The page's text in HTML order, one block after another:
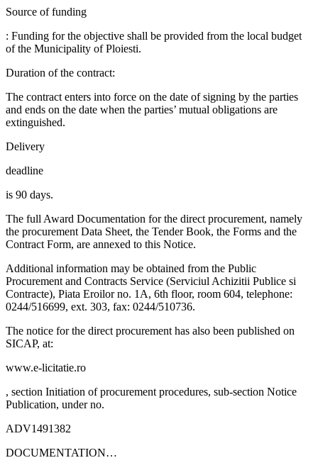
Source of funding
: Funding for the objective shall be provided from the local budget
of the Municipality of Ploiesti.
Duration of the contract:
The contract enters into force on the date of signing by the parties
and ends on the date when the parties’ mutual obligations are
extinguished.
Delivery
deadline
is 90 days.
The full Award Documentation for the direct procurement, namely
the procurement Data Sheet, the Tender Book, the Forms and the
Contract Form, are annexed to this Notice.
Additional information may be obtained from the Public
Procurement and Contracts Service (Serviciul Achizitii Publice si
Contracte), Piata Eroilor no. 1A, 6th floor, room 604, telephone:
0244/516699, ext. 303, fax: 0244/510736.
The notice for the direct procurement has also been published on
SICAP, at:
www.e-licitatie.ro
, section Initiation of procurement procedures, sub-section Notice
Publication, under no.
ADV1491382
DOCUMENTATION…